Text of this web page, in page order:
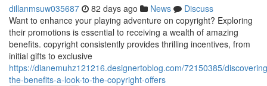
dillanmsuw035687 82 days ago News
Discuss
Want to enhance your playing adventure on copyright? Exploring
their promotions is essential to receiving a wealth of amazing
benefits. copyright consistently provides thrilling incentives, from
initial gifts to exclusive
https://dianemuhz121216.designertoblog.com/72150385/
the-benefits-a-look-to-the-copyright-offers